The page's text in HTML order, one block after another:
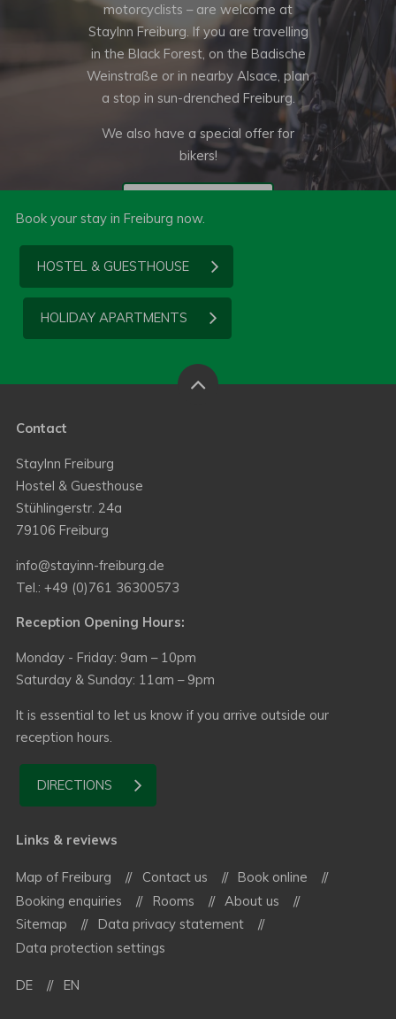
motorcyclists – are welcome at
StayInn Freiburg. If you are travelling
in the Black Forest, on the Badische
Weinstraße or in nearby Alsace, plan
a stop in sun-drenched Freiburg.
We also have a special offer for
bikers!
Book your stay in Freiburg now.
HOSTEL & GUESTHOUSE
HOLIDAY APARTMENTS
Contact
StayInn Freiburg
Hostel & Guesthouse
Stühlingerstr. 24a
79106 Freiburg
info@stayinn-freiburg.de
Tel.: +49 (0)761 36300573
Reception Opening Hours:
Monday - Friday: 9am – 10pm
Saturday & Sunday: 11am – 9pm
It is essential to let us know if you arrive outside our
reception hours.
DIRECTIONS
Links & reviews
Map of Freiburg Contact us
Book online
Booking enquiries
Rooms
About us
Sitemap
Data privacy statement
Data protection settings
DE EN